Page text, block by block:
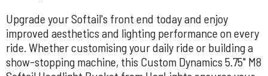
Upgrade your Softail's front end today and enjoy
improved aesthetics and lighting performance on every
ride. Whether customising your daily ride or building a
show-stopping machine, this Custom Dynamics 5.75" M8